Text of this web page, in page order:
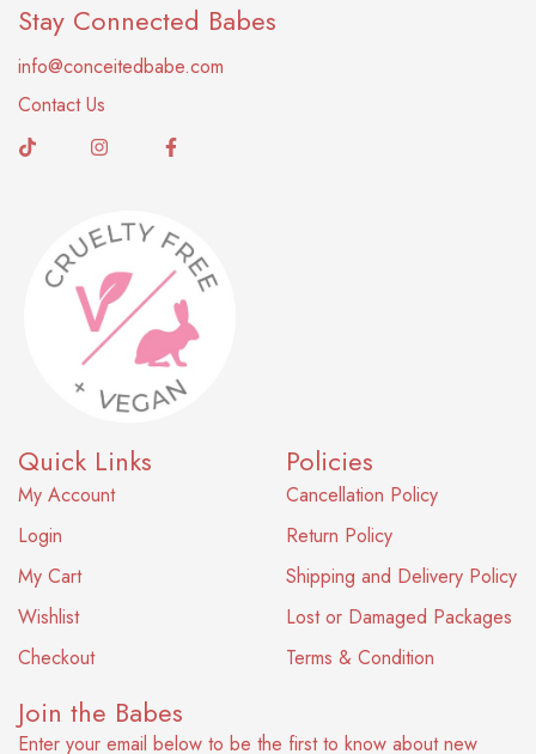
Stay Connected Babes
info@conceitedbabe.com
Contact Us
Quick Links
My Account
Login
My Cart
Wishlist
Checkout
Policies
Cancellation Policy
Return Policy
Shipping and Delivery Policy
Lost or Damaged Packages
Terms & Condition
Join the Babes
Enter your email below to be the first to know about new